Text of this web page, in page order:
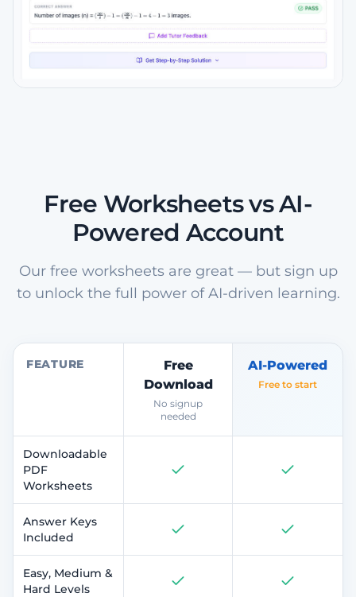
Free Worksheets vs AI-
Powered Account
Our free worksheets are great — but sign up
to unlock the full power of AI-driven learning.
FEATURE
Free
Download
No signup
needed
AI-Powered
Free to start
Downloadable
PDF
Worksheets
Answer Keys
Included
Easy, Medium &
Hard Levels